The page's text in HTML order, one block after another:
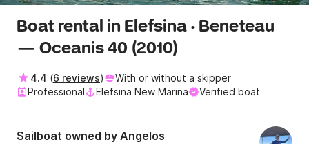
Boat rental in Elefsina · Beneteau
— Oceanis 40 (2010)
4.4 (6 reviews)
With or without a skipper
Professional
Elefsina New Marina Verified boat
Sailboat owned by Angelos